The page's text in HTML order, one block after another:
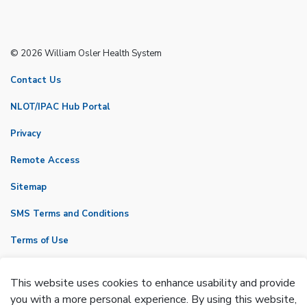
This website uses cookies to enhance usability and provide
you with a more personal experience. By using this website,
© 2026 William Osler Health System
Contact Us
NLOT/IPAC Hub Portal
Privacy
Remote Access
Sitemap
SMS Terms and Conditions
Terms of Use
Made with